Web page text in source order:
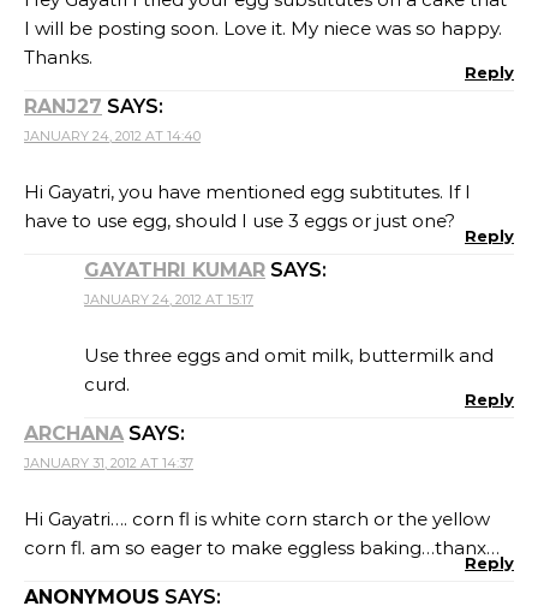
I will be posting soon. Love it. My niece was so happy.
Thanks.
Reply
RANJ27 SAYS:
JANUARY 24, 2012 AT 14:40
Hi Gayatri, you have mentioned egg subtitutes. If I
have to use egg, should I use 3 eggs or just one?
Reply
GAYATHRI KUMAR SAYS:
JANUARY 24, 2012 AT 15:17
Use three eggs and omit milk, buttermilk and
curd.
Reply
ARCHANA SAYS:
JANUARY 31, 2012 AT 14:37
Hi Gayatri…. corn fl is white corn starch or the yellow
corn fl. am so eager to make eggless baking…thanx…
Reply
ANONYMOUS SAYS: